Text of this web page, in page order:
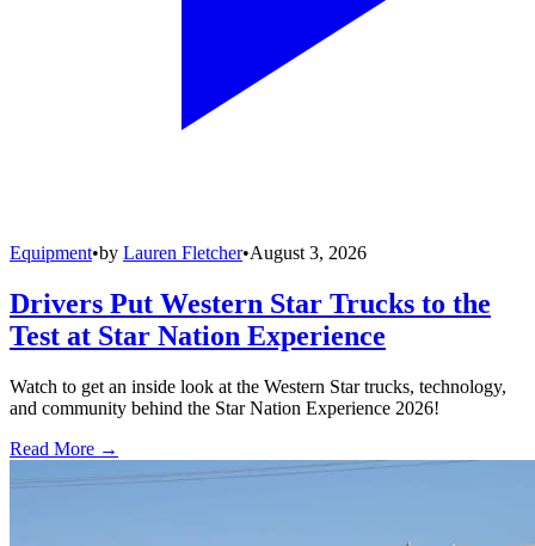
Equipment•by Lauren Fletcher•August 3, 2026
Drivers Put Western Star Trucks to the
Test at Star Nation Experience
Watch to get an inside look at the Western Star trucks, technology,
and community behind the Star Nation Experience 2026!
Read More →